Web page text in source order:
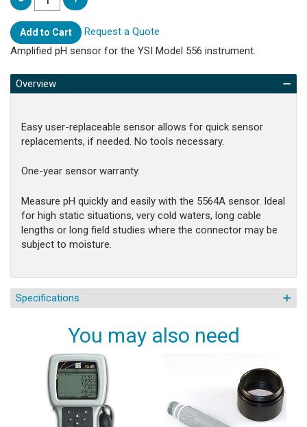
Add to Cart
Request a Quote
Amplified pH sensor for the YSI Model 556 instrument.
Overview
Easy user-replaceable sensor allows for quick sensor
replacements, if needed. No tools necessary.
One-year sensor warranty.
Measure pH quickly and easily with the 5564A sensor. Ideal
for high static situations, very cold waters, long cable
lengths or long field studies where the connector may be
subject to moisture.
Specifications
You may also need